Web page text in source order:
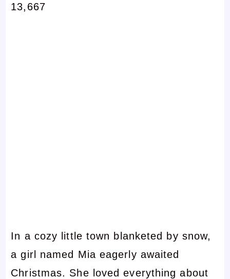
13,667
In a cozy little town blanketed by snow,
a girl named Mia eagerly awaited
Christmas. She loved everything about